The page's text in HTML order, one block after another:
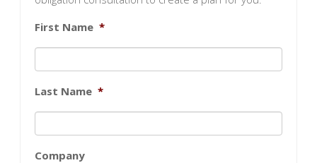
First Name *
Last Name *
Company